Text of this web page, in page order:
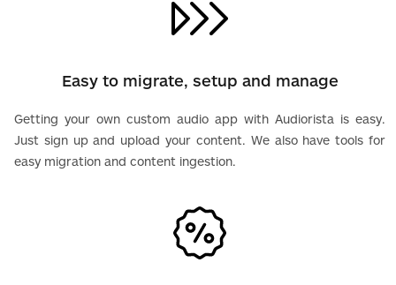
Easy to migrate, setup and manage
Getting your own custom audio app with Audiorista is easy.
Just sign up and upload your content. We also have tools for
easy migration and content ingestion.